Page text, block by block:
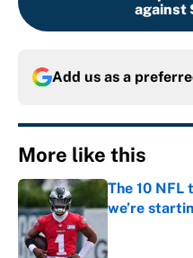
against
Add us as a
More like this
The 10 NFL
we’re